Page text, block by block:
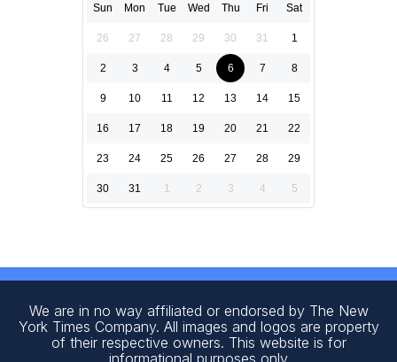
Sun Mon Tue Wed Thu Fri Sat
26 27 28 29 30 31 1
2 3 4 5 6 7 8
9 10 11 12 13 14 15
16 17 18 19 20 21 22
23 24 25 26 27 28 29
30 31 1 2 3 4 5
We are in no way affiliated or endorsed by The New
York Times Company. All images and logos are property
of their respective owners. This website is for
informational purposes only